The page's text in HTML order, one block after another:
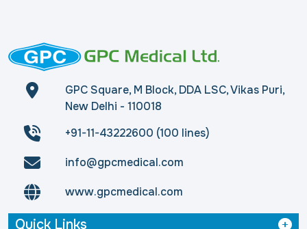
GPC Square, M Block, DDA LSC, Vikas Puri,
New Delhi - 110018
+91-11-43222600 (100 lines)
info@gpcmedical.com
www.gpcmedical.com
Quick Links